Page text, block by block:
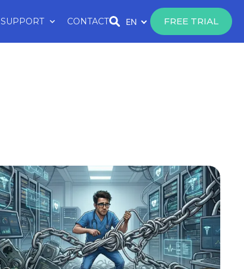
SUPPORT CONTACT EN FREE TRIAL